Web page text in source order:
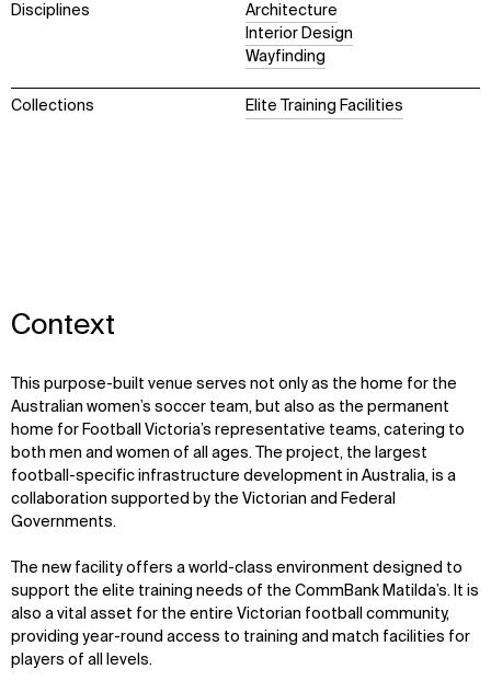
Disciplines
Architecture
Interior Design
Wayfinding
Collections Elite Training Facilities
Context
This purpose-built venue serves not only as the home for the
Australian women’s soccer team, but also as the permanent
home for Football Victoria’s representative teams, catering to
both men and women of all ages. The project, the largest
football-specific infrastructure development in Australia, is a
collaboration supported by the Victorian and Federal
Governments.
The new facility offers a world-class environment designed to
support the elite training needs of the CommBank Matilda’s. It is
also a vital asset for the entire Victorian football community,
providing year-round access to training and match facilities for
players of all levels.